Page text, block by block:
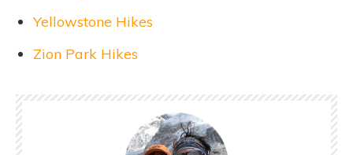
Yellowstone Hikes
Zion Park Hikes